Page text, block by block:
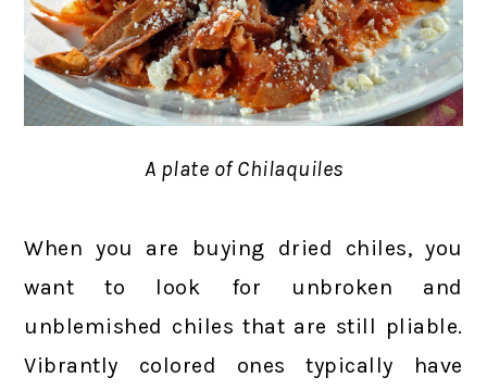
A plate of Chilaquiles
When you are buying dried chiles, you
want to look for unbroken and
unblemished chiles that are still pliable.
Vibrantly colored ones typically have